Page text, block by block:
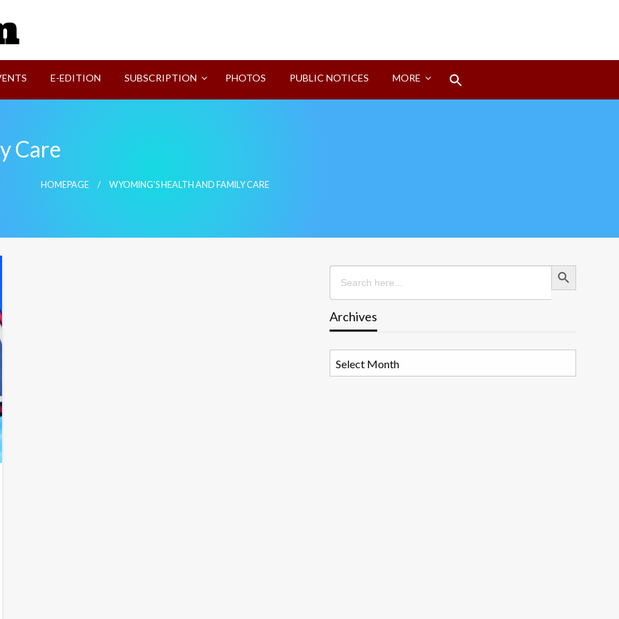
E-EDITION SUBSCRIPTION PHOTOS PUBLIC NOTICES MORE
Care
HOMEPAGE WYOMING’S HEALTH AND FAMILY CARE
Search
for:
Search Button
Archives